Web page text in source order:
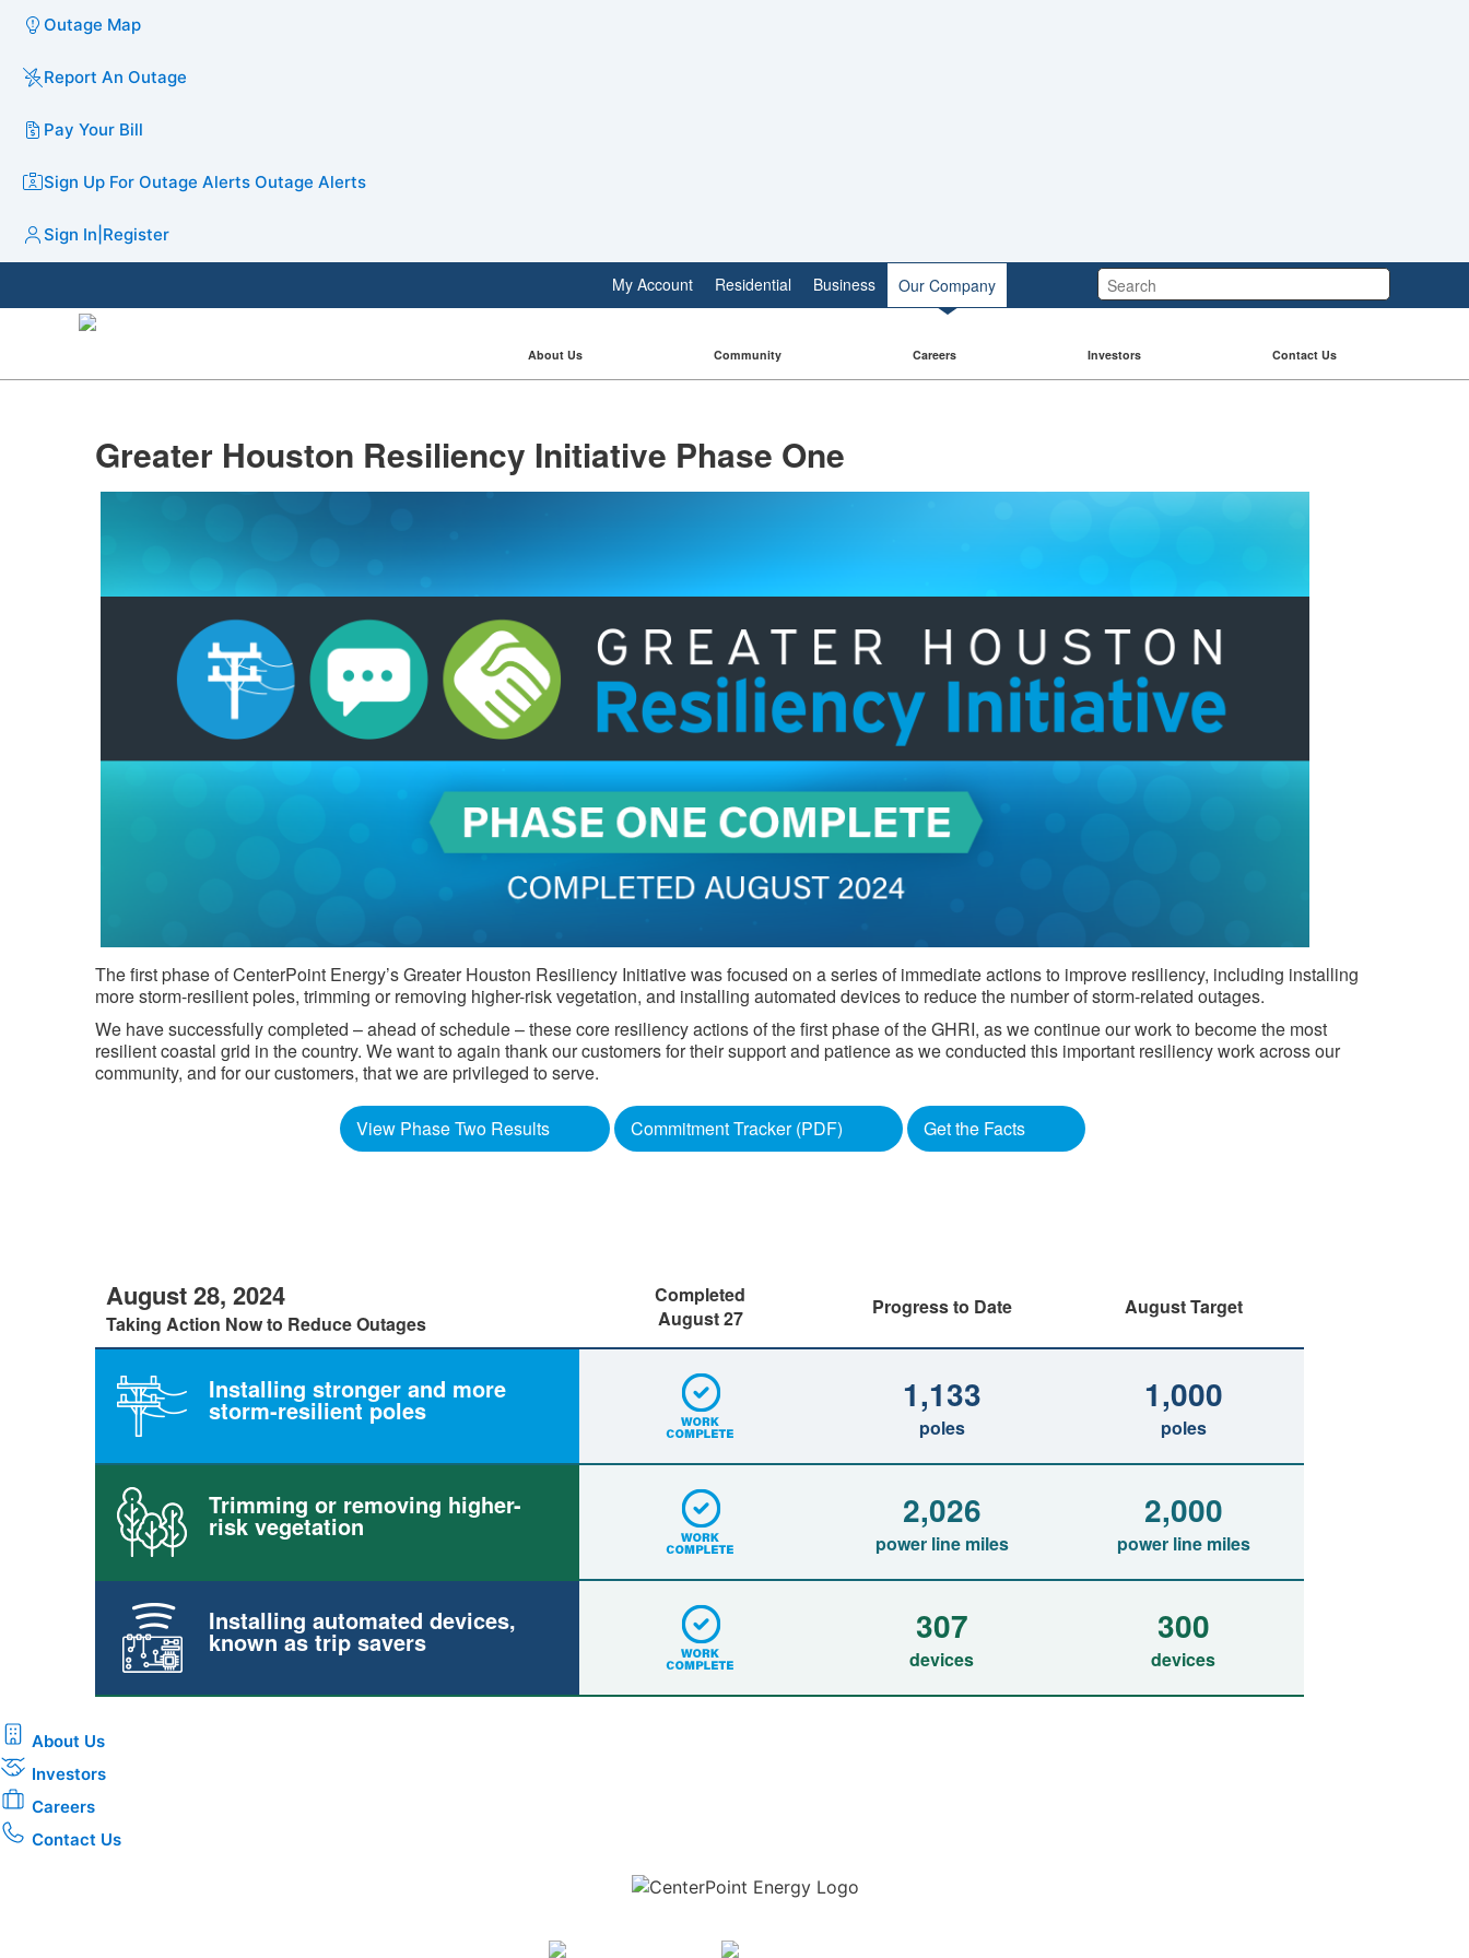
Outage Map
Report An Outage
Pay Your Bill
Sign Up For Outage Alerts Outage Alerts
Sign In Register
Search:
My Account Residential Business Our Company
About Us Community Careers Investors Contact Us
​Greater Houston Resiliency Initiative Phase One​
The first phase of CenterPoint Energy’s Greater Houston Resiliency Initiative was focused on a series of immediate actions to improve resiliency, including installing
more storm-resilient poles, trimming or removing higher-risk vegetation, and installing automated devices to reduce the number of storm-related outages.
We have successfully completed – ahead of schedule – these core resiliency actions of the first phase of the GHRI, as we continue our work to become the most
resilient coastal grid in the country. We want to again thank our customers for their support and patience as we conducted this important resiliency work across our
community, and for our customers, that we are privileged to serve. ​​​​
View Phase Two Results Commitment Tracker (PDF) Get the Facts
August 28, 2024
Taking Action Now to Reduce Outages
Completed
August 27
Progress to Date August Target
Installing stronger and more
storm-resilient poles 1,133
poles
1,000
poles
Trimming or removing higher-
risk vegetation 2,026
power line miles
2,000
power line miles
Installing automated devices,
known as trip savers 307
devices
300
devices
About Us
Investors
Careers
Contact Us